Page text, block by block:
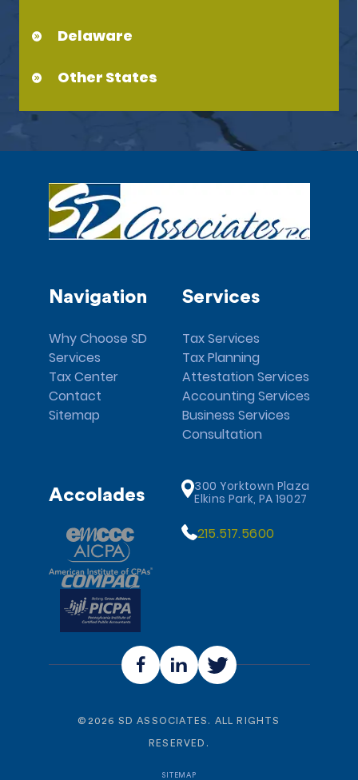
Delaware
Other States
Navigation
Why Choose SD
Services
Tax Center
Contact
Sitemap
Services
Tax Services
Tax Planning
Attestation Services
Accounting Services
Business Services
Consultation
Accolades
300 Yorktown Plaza
Elkins Park, PA 19027
215.517.5600
© 2026 SD ASSOCIATES. ALL RIGHTS
RESERVED.
SITEMAP